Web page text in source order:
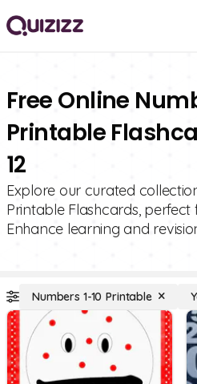
Free Online
Printable
12
Explore our curated
Printable Flashcards, perfect
Enhance learning and
Numbers 1-10 Printable